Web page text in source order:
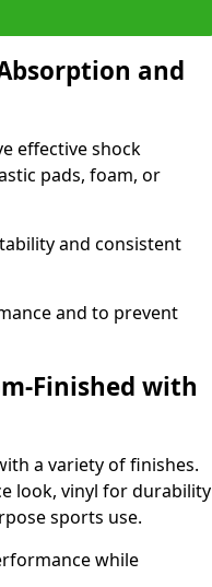
and
effective shock
pads, foam, or
and consistent
and to prevent
Finished with
a variety of finishes.
look, vinyl for durability
sports use.
while